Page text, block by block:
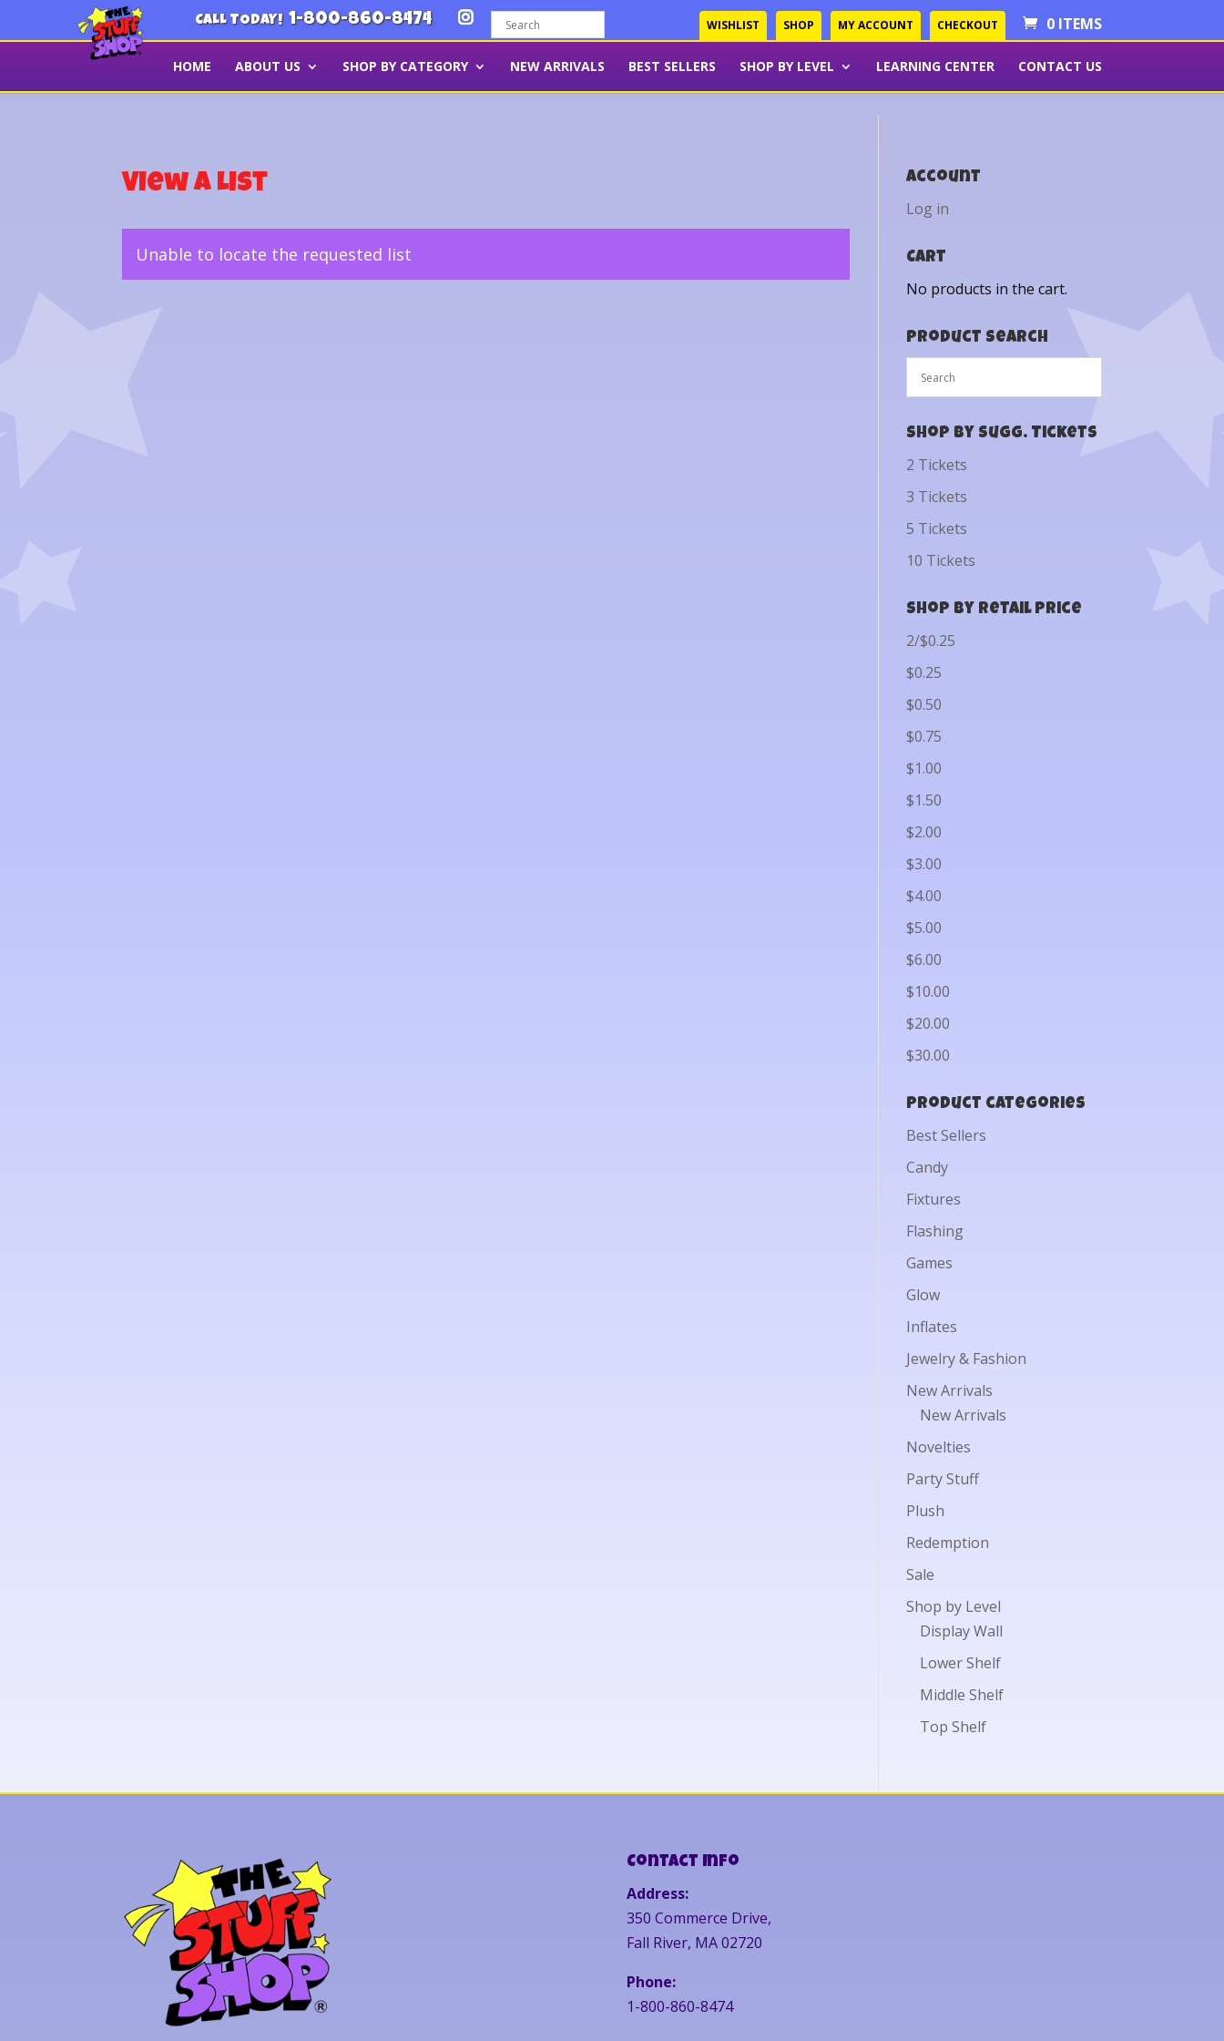
CALL TODAY! 1-800-860-8474 WISHLIST SHOP MY ACCOUNT CHECKOUT 0 ITEMS
HOME ABOUT US SHOP BY CATEGORY NEW ARRIVALS BEST SELLERS SHOP BY LEVEL LEARNING CENTER CONTACT US
View a List
Unable to locate the requested list
Account
Log in
Cart
No products in the cart.
Product Search
Shop by Sugg. Tickets
2 Tickets
3 Tickets
5 Tickets
10 Tickets
Shop by Retail Price
2/$0.25
$0.25
$0.50
$0.75
$1.00
$1.50
$2.00
$3.00
$4.00
$5.00
$6.00
$10.00
$20.00
$30.00
Product categories
Best Sellers
Candy
Fixtures
Flashing
Games
Glow
Inflates
Jewelry & Fashion
New Arrivals
New Arrivals
Novelties
Party Stuff
Plush
Redemption
Sale
Shop by Level
Display Wall
Lower Shelf
Middle Shelf
Top Shelf
Contact Info
Address:
350 Commerce Drive,
Fall River, MA 02720
Phone:
1-800-860-8474